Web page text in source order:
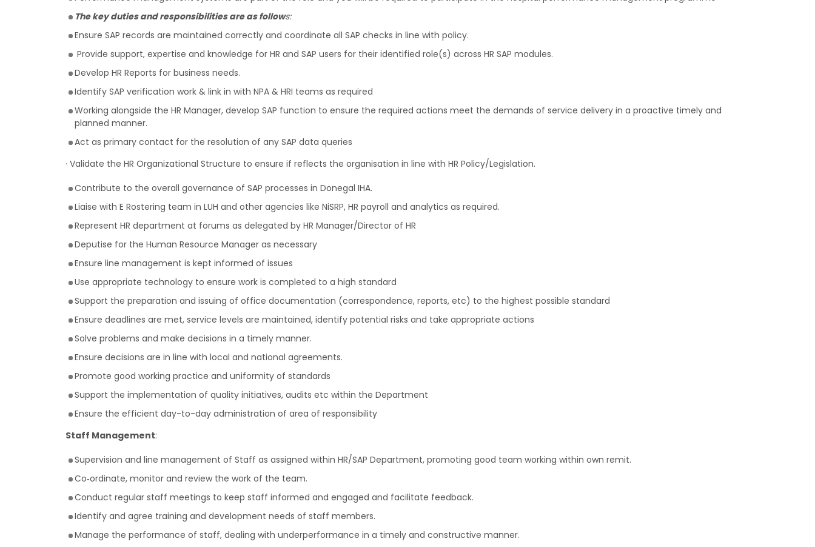
The key duties and responsibilities are as follows:
Ensure SAP records are maintained correctly and coordinate all SAP checks in line with policy.
Provide support, expertise and knowledge for HR and SAP users for their identified role(s) across HR SAP modules.
Develop HR Reports for business needs.
Identify SAP verification work & link in with NPA & HRI teams as required
Working alongside the HR Manager, develop SAP function to ensure the required actions meet the demands of service delivery in a proactive timely and
planned manner.
Act as primary contact for the resolution of any SAP data queries
· Validate the HR Organizational Structure to ensure if reflects the organisation in line with HR Policy/Legislation.
Contribute to the overall governance of SAP processes in Donegal IHA.
Liaise with E Rostering team in LUH and other agencies like NiSRP, HR payroll and analytics as required.
Represent HR department at forums as delegated by HR Manager/Director of HR
Deputise for the Human Resource Manager as necessary
Ensure line management is kept informed of issues
Use appropriate technology to ensure work is completed to a high standard
Support the preparation and issuing of office documentation (correspondence, reports, etc) to the highest possible standard
Ensure deadlines are met, service levels are maintained, identify potential risks and take appropriate actions
Solve problems and make decisions in a timely manner.
Ensure decisions are in line with local and national agreements.
Promote good working practice and uniformity of standards
Support the implementation of quality initiatives, audits etc within the Department
Ensure the efficient day-to-day administration of area of responsibility
Staff Management:
Supervision and line management of Staff as assigned within HR/SAP Department, promoting good team working within own remit.
Co‐ordinate, monitor and review the work of the team.
Conduct regular staff meetings to keep staff informed and engaged and facilitate feedback.
Identify and agree training and development needs of staff members.
Manage the performance of staff, dealing with underperformance in a timely and constructive manner.